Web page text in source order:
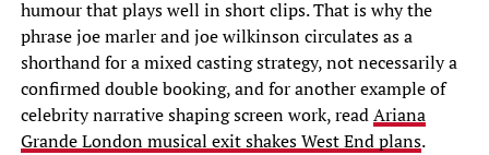
humour that plays well in short clips. That is why the
phrase joe marler and joe wilkinson circulates as a
shorthand for a mixed casting strategy, not necessarily a
confirmed double booking, and for another example of
celebrity narrative shaping screen work, readAriana
Grande London musical exit shakes West End plans.